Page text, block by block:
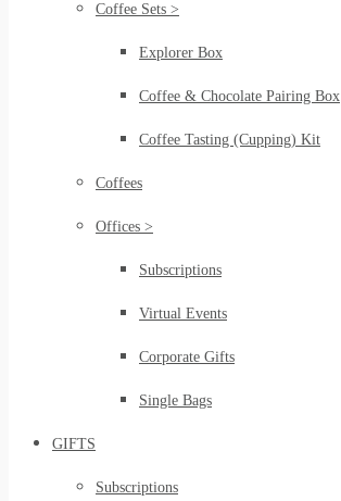
Coffee Sets >
Explorer Box
Coffee & Chocolate Pairing Box
Coffee Tasting (Cupping) Kit
Coffees
Offices >
Subscriptions
Virtual Events
Corporate Gifts
Single Bags
GIFTS
Subscriptions